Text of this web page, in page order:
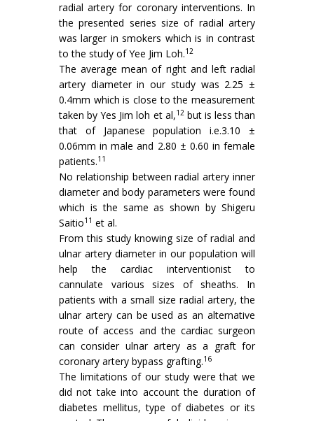
radial artery for coronary interventions. In
the presented series size of radial artery
was larger in smokers which is in contrast
to the study of Yee Jim Loh.12
The average mean of right and left radial
artery diameter in our study was 2.25 ±
0.4mm which is close to the measurement
taken by Yes Jim loh et al,12but is less than
that of Japanese population i.e.3.10 ±
0.06mm in male and 2.80 ± 0.60 in female
patients.11
No relationship between radial artery inner
diameter and body parameters were found
which is the same as shown by Shigeru
Saitio11 et al.
From this study knowing size of radial and
ulnar artery diameter in our population will
help the cardiac interventionist to
cannulate various sizes of sheaths. In
patients with a small size radial artery, the
ulnar artery can be used as an alternative
route of access and the cardiac surgeon
can consider ulnar artery as a graft for
coronary artery bypass grafting.16
The limitations of our study were that we
did not take into account the duration of
diabetes mellitus, type of diabetes or its